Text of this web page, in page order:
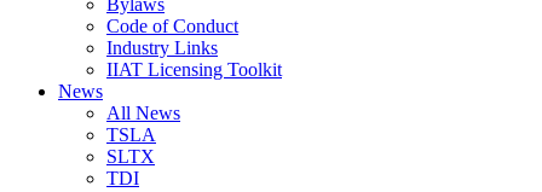
Bylaws
Code of Conduct
Industry Links
IIAT Licensing Toolkit
News
All News
TSLA
SLTX
TDI